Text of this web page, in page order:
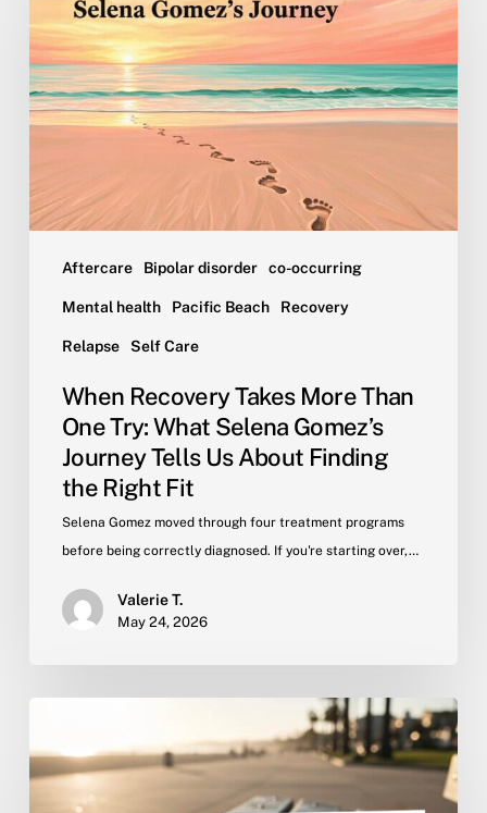
Aftercare Bipolar disorder co-occurring
Mental health Pacific Beach Recovery
Relapse Self Care
Takes
More
Than
One
Try:
Selena
Gomez’s
Tells
Finding
RightWhen Recovery Takes More Than
One Try: What Selena Gomez’s
Journey Tells Us About Finding
the Right Fit
Selena Gomez moved through four treatment programs
before being correctly diagnosed. If you're starting over,…
Valerie T.
May 24, 2026
of